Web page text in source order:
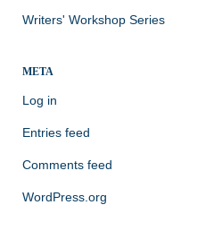
Writers' Workshop Series
META
Log in
Entries feed
Comments feed
WordPress.org